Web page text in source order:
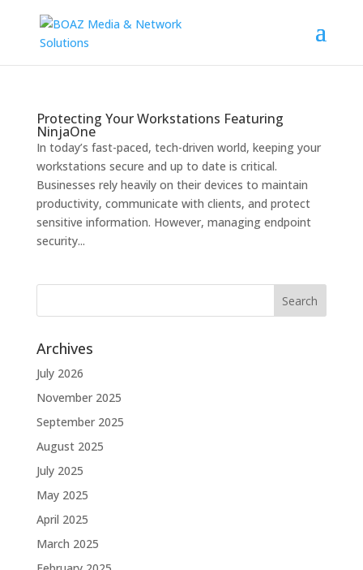
Protecting Your Workstations Featuring
NinjaOne
In today’s fast-paced, tech-driven world, keeping your
workstations secure and up to date is critical.
Businesses rely heavily on their devices to maintain
productivity, communicate with clients, and protect
sensitive information. However, managing endpoint
security...
Archives
July 2026
November 2025
September 2025
August 2025
July 2025
May 2025
April 2025
March 2025